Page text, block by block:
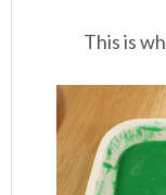
This is